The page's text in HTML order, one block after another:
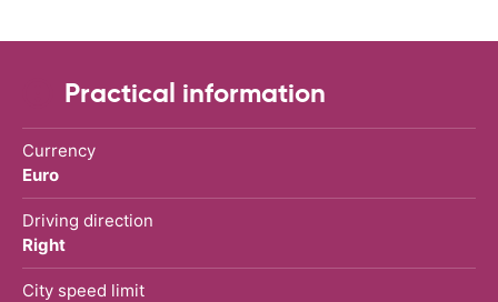
Practical information
Currency
Euro
Driving direction
Right
City speed limit